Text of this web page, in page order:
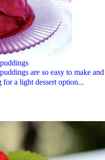
are so easy to make and
a light dessert option...